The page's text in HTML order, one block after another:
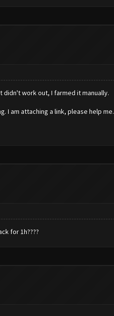
didn't work out, I farmed it manually.
I am attaching a link, please help me.
for 1h????